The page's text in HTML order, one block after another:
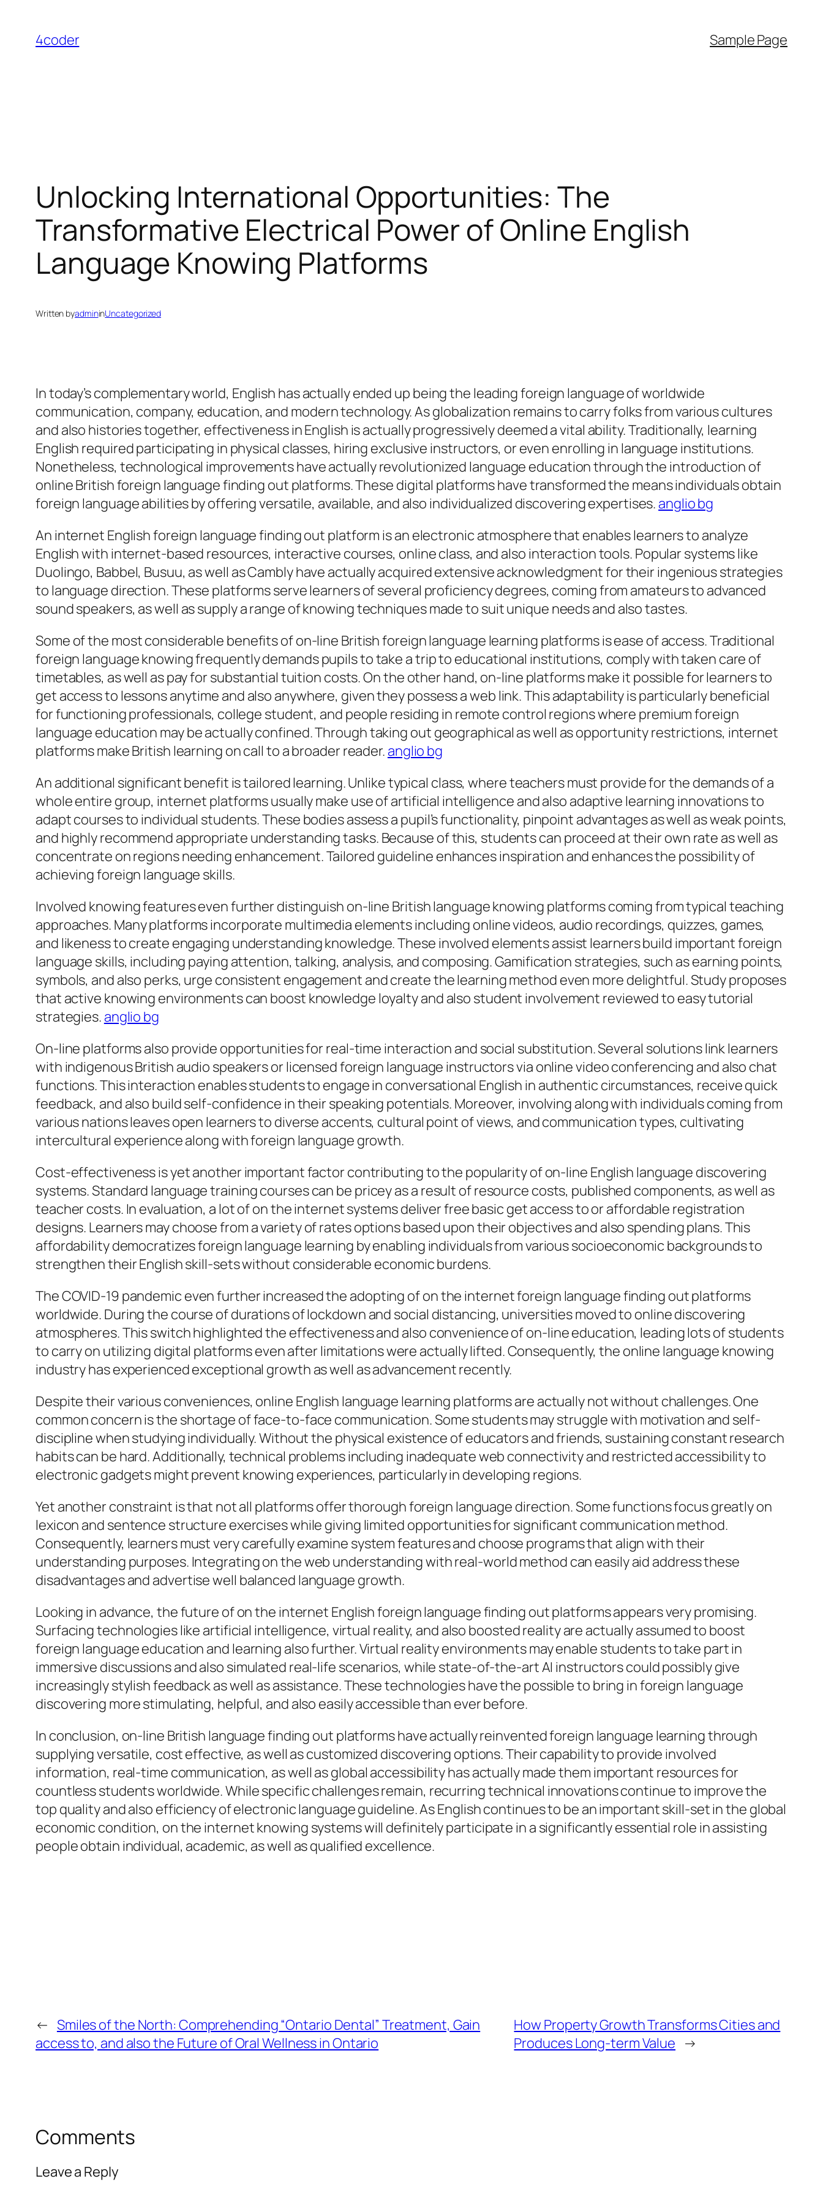
content
4coder Sample Page
Unlocking International Opportunities: The
Transformative Electrical Power of Online English
Language Knowing Platforms
Written byadmininUncategorized
In today’s complementary world, English has actually ended up being the leading foreign language of worldwide
communication, company, education, and modern technology. As globalization remains to carry folks from various cultures
and also histories together, effectiveness in English is actually progressively deemed a vital ability. Traditionally, learning
English required participating in physical classes, hiring exclusive instructors, or even enrolling in language institutions.
Nonetheless, technological improvements have actually revolutionized language education through the introduction of
online British foreign language finding out platforms. These digital platforms have transformed the means individuals obtain
foreign language abilities by offering versatile, available, and also individualized discovering expertises. anglio bg
An internet English foreign language finding out platform is an electronic atmosphere that enables learners to analyze
English with internet-based resources, interactive courses, online class, and also interaction tools. Popular systems like
Duolingo, Babbel, Busuu, as well as Cambly have actually acquired extensive acknowledgment for their ingenious strategies
to language direction. These platforms serve learners of several proficiency degrees, coming from amateurs to advanced
sound speakers, as well as supply a range of knowing techniques made to suit unique needs and also tastes.
Some of the most considerable benefits of on-line British foreign language learning platforms is ease of access. Traditional
foreign language knowing frequently demands pupils to take a trip to educational institutions, comply with taken care of
timetables, as well as pay for substantial tuition costs. On the other hand, on-line platforms make it possible for learners to
get access to lessons anytime and also anywhere, given they possess a web link. This adaptability is particularly beneficial
for functioning professionals, college student, and people residing in remote control regions where premium foreign
language education may be actually confined. Through taking out geographical as well as opportunity restrictions, internet
platforms make British learning on call to a broader reader. anglio bg
An additional significant benefit is tailored learning. Unlike typical class, where teachers must provide for the demands of a
whole entire group, internet platforms usually make use of artificial intelligence and also adaptive learning innovations to
adapt courses to individual students. These bodies assess a pupil’s functionality, pinpoint advantages as well as weak points,
and highly recommend appropriate understanding tasks. Because of this, students can proceed at their own rate as well as
concentrate on regions needing enhancement. Tailored guideline enhances inspiration and enhances the possibility of
achieving foreign language skills.
Involved knowing features even further distinguish on-line British language knowing platforms coming from typical teaching
approaches. Many platforms incorporate multimedia elements including online videos, audio recordings, quizzes, games,
and likeness to create engaging understanding knowledge. These involved elements assist learners build important foreign
language skills, including paying attention, talking, analysis, and composing. Gamification strategies, such as earning points,
symbols, and also perks, urge consistent engagement and create the learning method even more delightful. Study proposes
that active knowing environments can boost knowledge loyalty and also student involvement reviewed to easy tutorial
strategies. anglio bg
On-line platforms also provide opportunities for real-time interaction and social substitution. Several solutions link learners
with indigenous British audio speakers or licensed foreign language instructors via online video conferencing and also chat
functions. This interaction enables students to engage in conversational English in authentic circumstances, receive quick
feedback, and also build self-confidence in their speaking potentials. Moreover, involving along with individuals coming from
various nations leaves open learners to diverse accents, cultural point of views, and communication types, cultivating
intercultural experience along with foreign language growth.
Cost-effectiveness is yet another important factor contributing to the popularity of on-line English language discovering
systems. Standard language training courses can be pricey as a result of resource costs, published components, as well as
teacher costs. In evaluation, a lot of on the internet systems deliver free basic get access to or affordable registration
designs. Learners may choose from a variety of rates options based upon their objectives and also spending plans. This
affordability democratizes foreign language learning by enabling individuals from various socioeconomic backgrounds to
strengthen their English skill-sets without considerable economic burdens.
The COVID-19 pandemic even further increased the adopting of on the internet foreign language finding out platforms
worldwide. During the course of durations of lockdown and social distancing, universities moved to online discovering
atmospheres. This switch highlighted the effectiveness and also convenience of on-line education, leading lots of students
to carry on utilizing digital platforms even after limitations were actually lifted. Consequently, the online language knowing
industry has experienced exceptional growth as well as advancement recently.
Despite their various conveniences, online English language learning platforms are actually not without challenges. One
common concern is the shortage of face-to-face communication. Some students may struggle with motivation and self-
discipline when studying individually. Without the physical existence of educators and friends, sustaining constant research
habits can be hard. Additionally, technical problems including inadequate web connectivity and restricted accessibility to
electronic gadgets might prevent knowing experiences, particularly in developing regions.
Yet another constraint is that not all platforms offer thorough foreign language direction. Some functions focus greatly on
lexicon and sentence structure exercises while giving limited opportunities for significant communication method.
Consequently, learners must very carefully examine system features and choose programs that align with their
understanding purposes. Integrating on the web understanding with real-world method can easily aid address these
disadvantages and advertise well balanced language growth.
Looking in advance, the future of on the internet English foreign language finding out platforms appears very promising.
Surfacing technologies like artificial intelligence, virtual reality, and also boosted reality are actually assumed to boost
foreign language education and learning also further. Virtual reality environments may enable students to take part in
immersive discussions and also simulated real-life scenarios, while state-of-the-art AI instructors could possibly give
increasingly stylish feedback as well as assistance. These technologies have the possible to bring in foreign language
discovering more stimulating, helpful, and also easily accessible than ever before.
In conclusion, on-line British language finding out platforms have actually reinvented foreign language learning through
supplying versatile, cost effective, as well as customized discovering options. Their capability to provide involved
information, real-time communication, as well as global accessibility has actually made them important resources for
countless students worldwide. While specific challenges remain, recurring technical innovations continue to improve the
top quality and also efficiency of electronic language guideline. As English continues to be an important skill-set in the global
economic condition, on the internet knowing systems will definitely participate in a significantly essential role in assisting
people obtain individual, academic, as well as qualified excellence.
← Smiles of the North: Comprehending “Ontario Dental” Treatment, Gain
access to, and also the Future of Oral Wellness in Ontario
How Property Growth Transforms Cities and
Produces Long-term Value →
Comments
Leave a Reply